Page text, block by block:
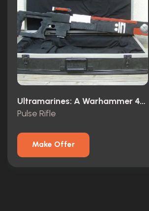
Ultramarines: A Warhammer 40,000 Movie (2010)
Pulse Rifle
Make Offer